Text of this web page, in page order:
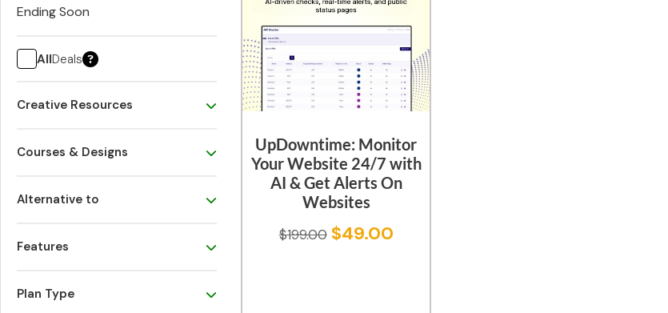
Ending Soon
AllDeals
Creative Resources
Courses & Designs
Alternative to
Features
Plan Type
UpDowntime: Monitor
Your Website 24/7 with
AI & Get Alerts On
Websites
$199.00 $49.00